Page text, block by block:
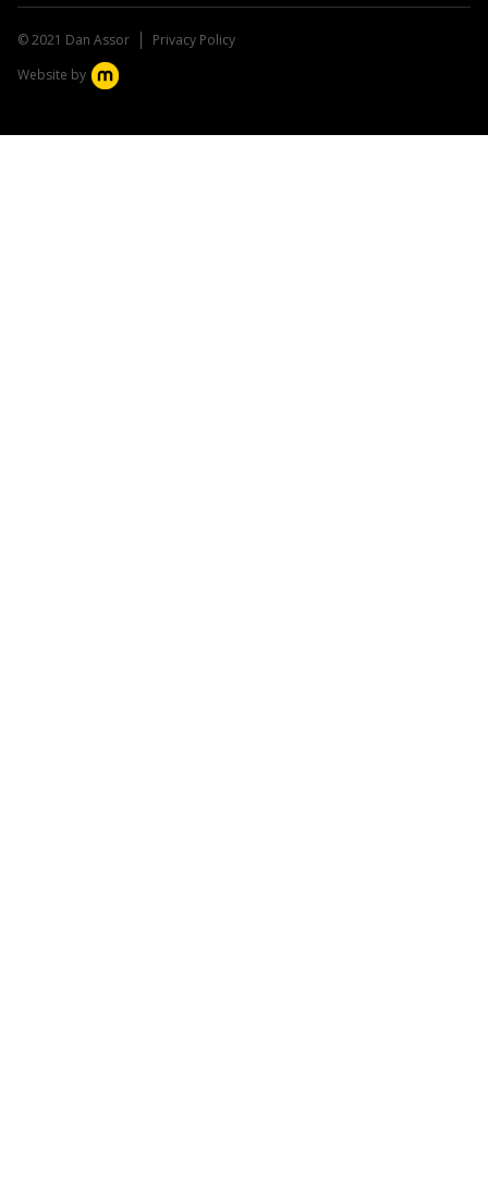
© 2021 Dan Assor
Privacy Policy
Website by